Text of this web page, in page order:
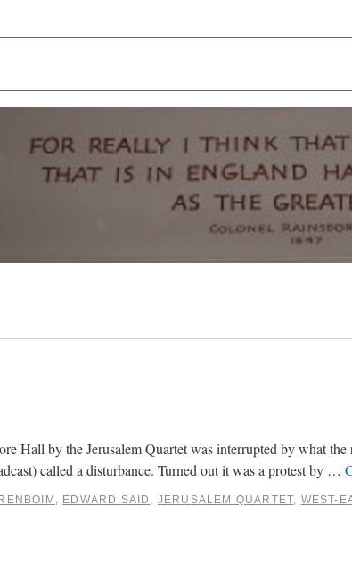
Hall by the Jerusalem Quartet was interrupted by what
called a disturbance. Turned out it was a protest by …
EDWARD SAID JERUSALEM QUARTET
WEST-